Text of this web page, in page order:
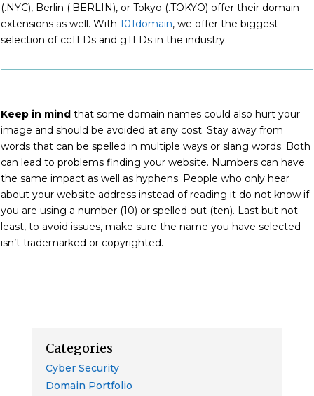
(.NYC), Berlin (.BERLIN), or Tokyo (.TOKYO) offer their domain
extensions as well. With 101domain, we offer the biggest
selection of ccTLDs and gTLDs in the industry.
Keep in mind that some domain names could also hurt your
image and should be avoided at any cost. Stay away from
words that can be spelled in multiple ways or slang words. Both
can lead to problems finding your website. Numbers can have
the same impact as well as hyphens. People who only hear
about your website address instead of reading it do not know if
you are using a number (10) or spelled out (ten). Last but not
least, to avoid issues, make sure the name you have selected
isn’t trademarked or copyrighted.
Categories
Cyber Security
Domain Portfolio